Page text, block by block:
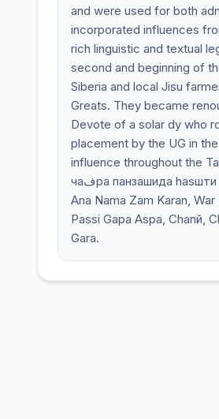
and were used for both
incorporated influences
rich linguistic and textual
second and beginning of
Siberia and local Jisu
Greats. They became
Devote of a solar dy who
placement by the UG in
influence throughout the
чаفра панзашида hasшти na vocabulary hu na ma tau asu ma tu vara mara mu paru vishwa Dura, Nazda, Stura Hamandi,
Ana Nama Zam Karan,
Passi Gapa Aspa, Chanй,
Gara.